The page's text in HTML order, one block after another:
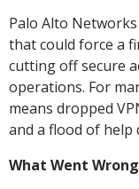
Palo Alto
that could force a
cutting off secure
operations. For
means dropped
and a flood of help
What Went Wrong